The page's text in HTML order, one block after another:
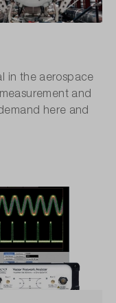
in the aerospace
and
here and